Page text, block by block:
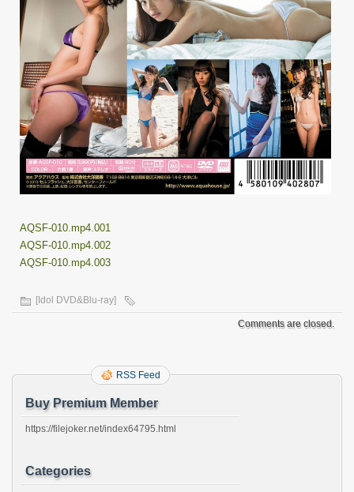
AQSF-010.mp4.001
AQSF-010.mp4.002
AQSF-010.mp4.003
[Idol DVD&Blu-ray]
Comments are closed.
RSS Feed
Buy Premium Member
https://filejoker.net/index64795.html
Categories